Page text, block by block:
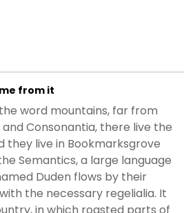
from it
word mountains, far from
Consonantia, there live the
they live in Bookmarksgrove
Semantics, a large language
Duden flows by their
the necessary regelialia. It